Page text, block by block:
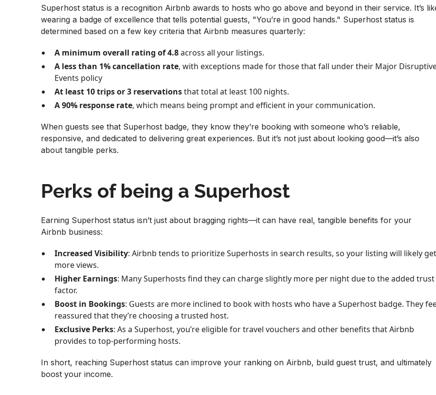
Superhost status is a recognition Airbnb awards to hosts who go above and beyond in their service. It’s
wearing a badge of excellence that tells potential guests, "You’re in good hands." Superhost status is
determined based on a few key criteria that Airbnb measures quarterly:
A minimum overall rating of 4.8across all your listings.
A less than 1% cancellation rate, with exceptions made for those that fall under their Major
Events policy
At least 10 trips or 3 reservationsthat total at least 100 nights.
A 90% response rate, which means being prompt and efficient in your communication.
When guests see that Superhost badge, they know they’re booking with someone who’s reliable,
responsive, and dedicated to delivering great experiences. But it’s not just about looking good—it’s also
about tangible perks.
Perks of being a Superhost
Earning Superhost status isn’t just about bragging rights—it can have real, tangible benefits for your
Airbnb business:
Increased Visibility: Airbnb tends to prioritize Superhosts in search results, so your listing will likely get
more views.
Higher Earnings: Many Superhosts find they can charge slightly more per night due to the added trust
factor.
Boost in Bookings: Guests are more inclined to book with hosts who have a Superhost badge. They
reassured that they’re choosing a trusted host.
Exclusive Perks: As a Superhost, you’re eligible for travel vouchers and other benefits that Airbnb
provides to top-performing hosts.
In short, reaching Superhost status can improve your ranking on Airbnb, build guest trust, and ultimately
boost your income.